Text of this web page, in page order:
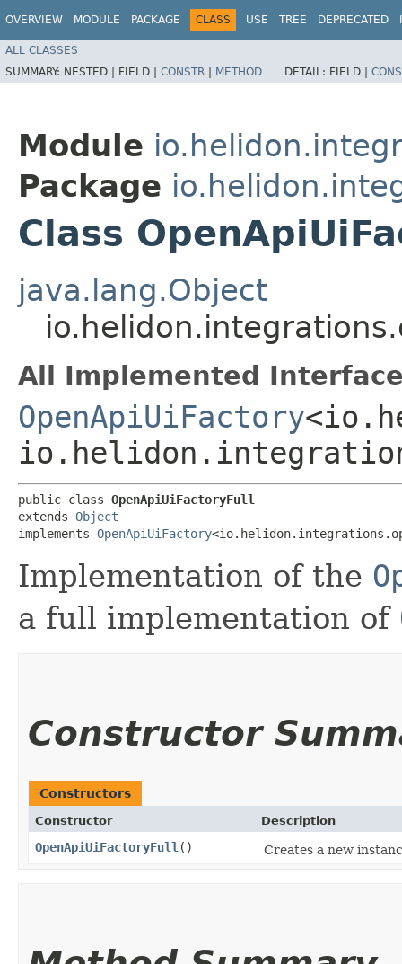
OVERVIEW MODULE PACKAGE CLASS USE TREE DEPRECATED
ALL CLASSES
SUMMARY: NESTED | FIELD | CONSTR | METHOD DETAIL: FIELD |
Module
Package
Class
java.lang.Object
All Implemented
OpenApiUiFactory
public class OpenApiUiFactoryFull
extends Object
implements OpenApiUiFactory
Implementation of the
a full implementation of
Constructor
Constructors
Constructor Description
OpenApiUiFactoryFull () Creates a new